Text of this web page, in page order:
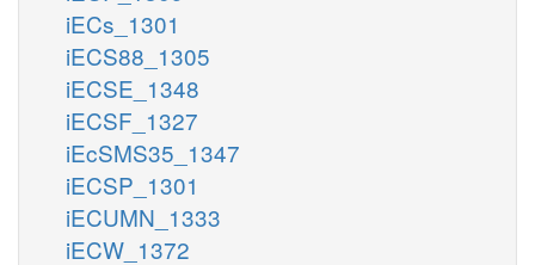
iECs_1301
iECS88_1305
iECSE_1348
iECSF_1327
iEcSMS35_1347
iECSP_1301
iECUMN_1333
iECW_1372